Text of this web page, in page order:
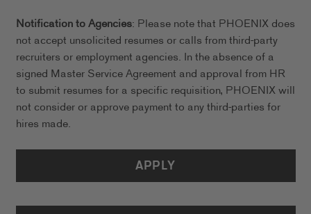
Notification to Agencies: Please note that PHOENIX does
not accept unsolicited resumes or calls from third-party
recruiters or employment agencies. In the absence of a
signed Master Service Agreement and approval from HR
to submit resumes for a specific requisition, PHOENIX will
not consider or approve payment to any third-parties for
hires made.
APPLY